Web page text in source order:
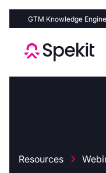
GTM Knowledge
Resources